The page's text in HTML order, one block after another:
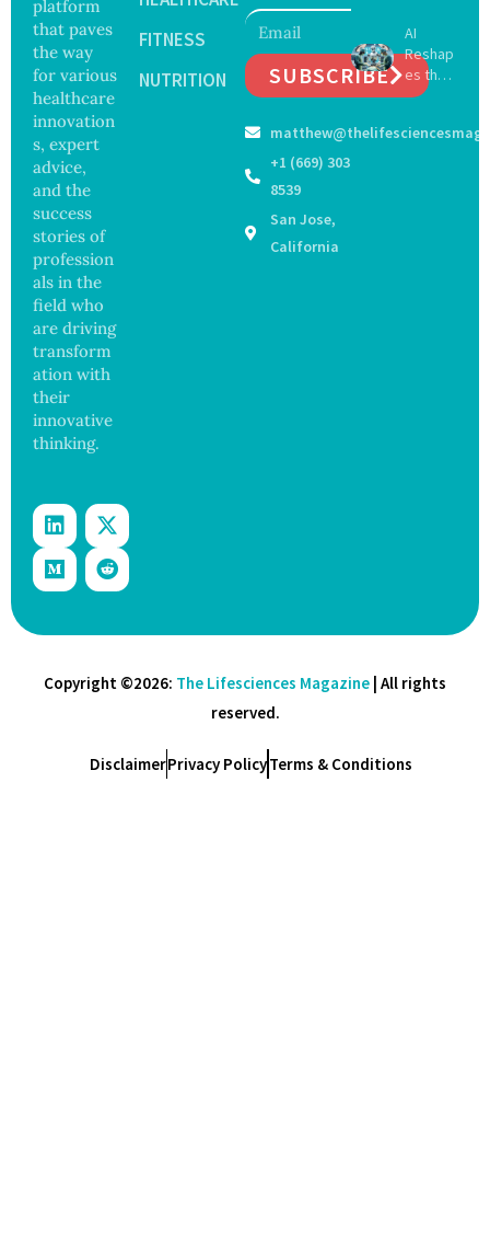
platform
that paves
the way
for various
healthcare
innovation
s, expert
advice,
and the
success
stories of
profession
als in the
field who
are driving
transform
ation with
their
innovative
thinking.
FITNESS
NUTRITION
SUBSCRIBE
+1 (669) 303
8539
San Jose,
California
and
Securit
y
Concer
Delay
Dement
ia by
Nearly
Years,
AI
Reshap
es the
Future
Surgery
Copyright ©2026: The Lifesciences Magazine | All rights
reserved.
DisclaimerPrivacy PolicyTerms & Conditions